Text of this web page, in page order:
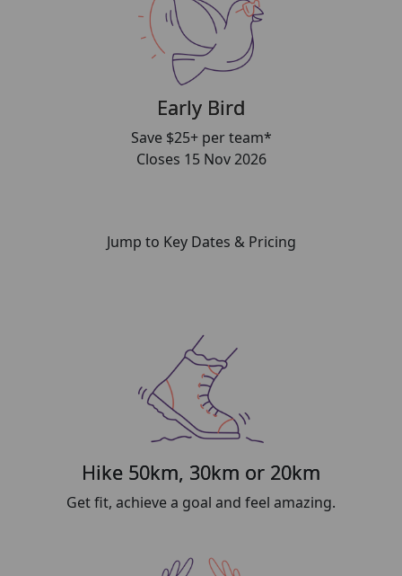
Early Bird
Save $25+ per team*
Closes 15 Nov 2026
Jump to Key Dates & Pricing
Hike 50km, 30km or 20km
Get fit, achieve a goal and feel amazing.